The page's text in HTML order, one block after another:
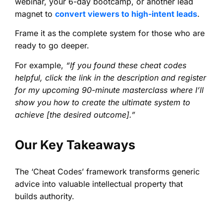
magnet to convert viewers to high-intent leads.
Frame it as the complete system for those who are
ready to go deeper.
For example, “If you found these cheat codes
helpful, click the link in the description and register
for my upcoming 90-minute masterclass where I’ll
show you how to create the ultimate system to
achieve [the desired outcome].”
Our Key Takeaways
The ‘Cheat Codes’ framework transforms generic
advice into valuable intellectual property that
builds authority.